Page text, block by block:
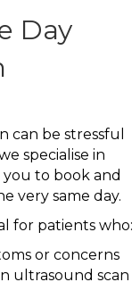
Day
can be stressful
specialise in
to book and
very same day.
for patients who:
or concerns
ultrasound scan